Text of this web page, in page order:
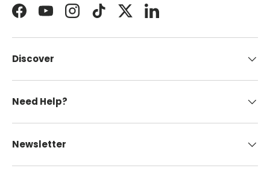
FacebookYouTubeInstagramTikTokTwitterLinkedIn
Discover
Need Help?
Newsletter